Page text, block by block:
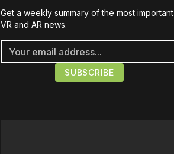
Get a weekly summary of the most important
VR and AR news.